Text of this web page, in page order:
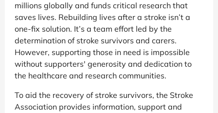
millions globally and funds critical research that
saves lives. Rebuilding lives after a stroke isn’t a
one-fix solution. It’s a team effort led by the
determination of stroke survivors and carers.
However, supporting those in need is impossible
without supporters' generosity and dedication to
the healthcare and research communities.
To aid the recovery of stroke survivors, the Stroke
Association provides information, support and